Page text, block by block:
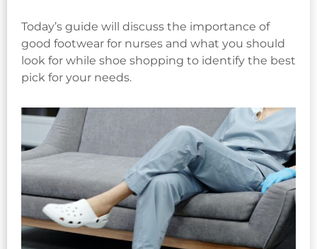
Today’s guide will discuss the importance of
good footwear for nurses and what you should
look for while shoe shopping to identify the best
pick for your needs.